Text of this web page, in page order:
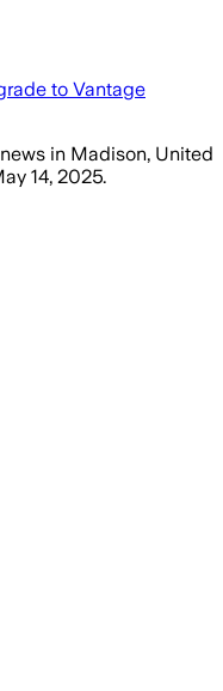
to Vantage
in Madison, United
14, 2025.